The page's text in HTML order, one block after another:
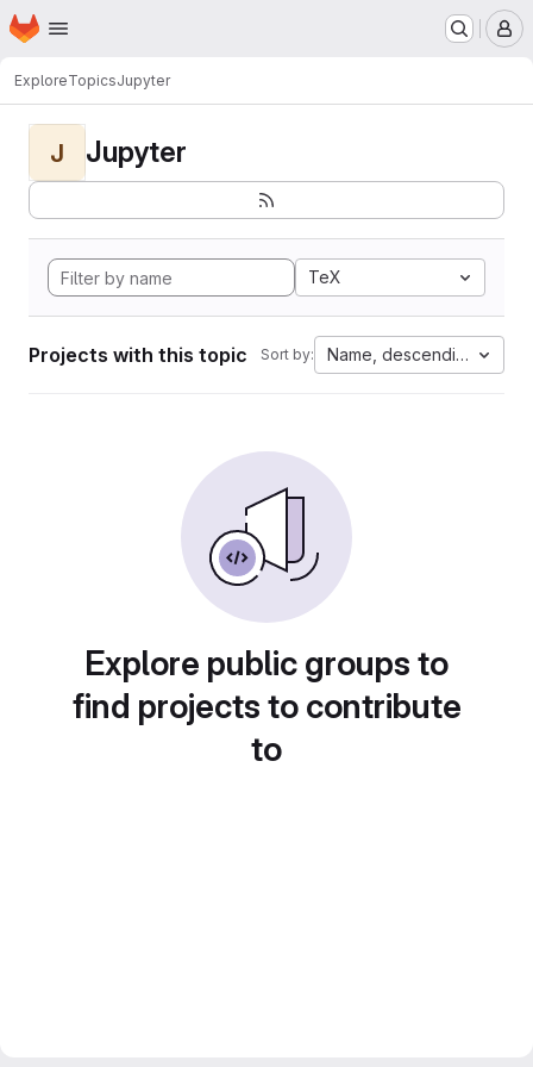
Skip to main content
Homepage
ExploreTopicsJupyter
J Jupyter
TeX
Projects with this topic Sort by: Name, descending
Explore public groups to
find projects to contribute
to